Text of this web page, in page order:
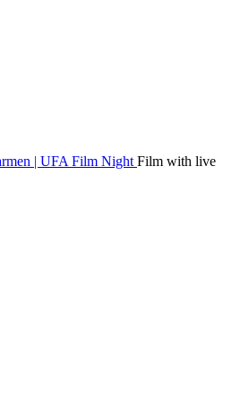
| UFA Film Night Film with live